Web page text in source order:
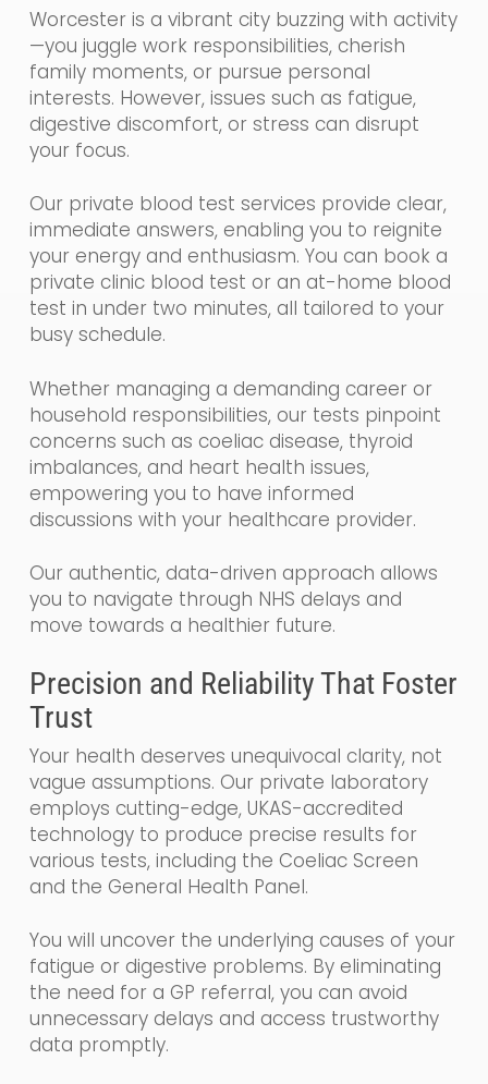
Worcester is a vibrant city buzzing with activity
—you juggle work responsibilities, cherish
family moments, or pursue personal
interests. However, issues such as fatigue,
digestive discomfort, or stress can disrupt
your focus.
Our private blood test services provide clear,
immediate answers, enabling you to reignite
your energy and enthusiasm. You can book a
private clinic blood test or an at-home blood
test in under two minutes, all tailored to your
busy schedule.
Whether managing a demanding career or
household responsibilities, our tests pinpoint
concerns such as coeliac disease, thyroid
imbalances, and heart health issues,
empowering you to have informed
discussions with your healthcare provider.
Our authentic, data-driven approach allows
you to navigate through NHS delays and
move towards a healthier future.
Precision and Reliability That Foster
Trust
Your health deserves unequivocal clarity, not
vague assumptions. Our private laboratory
employs cutting-edge, UKAS-accredited
technology to produce precise results for
various tests, including the Coeliac Screen
and the General Health Panel.
You will uncover the underlying causes of your
fatigue or digestive problems. By eliminating
the need for a GP referral, you can avoid
unnecessary delays and access trustworthy
data promptly.